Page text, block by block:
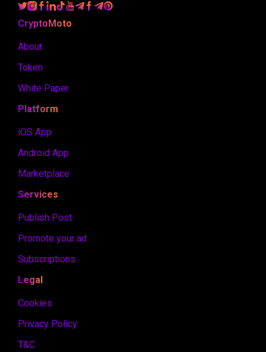
CryptoMoto
About
Token
White Paper
Platform
iOS App
Android App
Marketplace
Services
Publish Post
Promote your ad
Subscriptions
Legal
Cookies
Privacy Policy
T&C